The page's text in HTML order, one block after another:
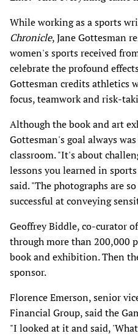
While working as a sports
Chronicle, Jane Gottesman
women's sports received
celebrate the profound
Gottesman credits athletics
focus, teamwork and risk-
Although the book and art
Gottesman's goal always
classroom. "It's about
lessons you learned in
said. "The photographs are
successful at conveying
Geoffrey Biddle, co-curator
through more than 200,000
book and exhibition. Then
sponsor.
Florence Emerson, senior
Financial Group, said the
"I looked at it and said,